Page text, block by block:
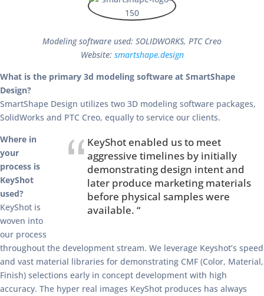
Modeling software used: SOLIDWORKS, PTC Creo
Website: smartshape.design
What is the primary 3d modeling software at SmartShape
Design?
SmartShape Design utilizes two 3D modeling software packages,
SolidWorks and PTC Creo, equally to service our clients.
KeyShot enabled us to meet
aggressive timelines by initially
demonstrating design intent and
later produce marketing materials
before physical samples were
available. “
Where in
your
process is
KeyShot
used?
KeyShot is
woven into
our process
throughout the development stream. We leverage Keyshot’s speed
and vast material libraries for demonstrating CMF (Color, Material,
Finish) selections early in concept development with high
accuracy. The hyper real images KeyShot produces has always